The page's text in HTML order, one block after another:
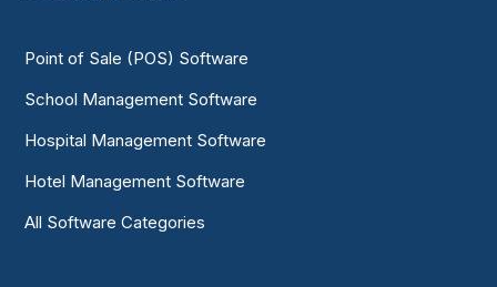
Point of Sale (POS) Software
School Management Software
Hospital Management Software
Hotel Management Software
All Software Categories